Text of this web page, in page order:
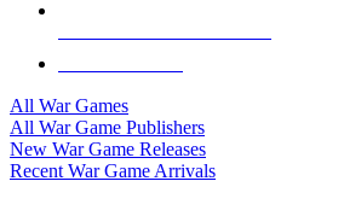
All War Games
All War Game Publishers
New War Game Releases
Recent War Game Arrivals